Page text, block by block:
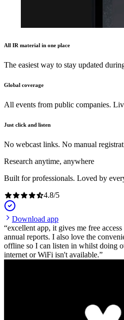
All IR material in one place
The easiest way to stay updated
Global coverage
All events from public companies.
Just click and listen
No webcast links. No manual
Research anytime, anywhere
Built for professionals. Loved by
4.8/5
Download app
excellent app, it gives me free
annual reports. I also love the
offline so I can listen in whilst doing
internet or WiFi isn't available.